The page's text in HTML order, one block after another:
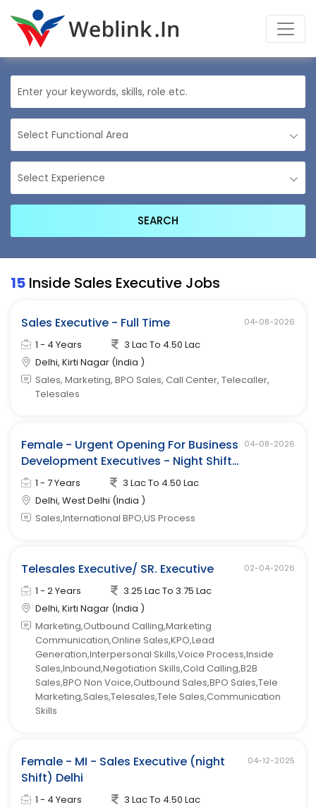
15 Inside Sales Executive Jobs
Sales Executive - Full Time 04-08-2026
1 - 4 Years
3 Lac To 4.50 Lac
Delhi, Kirti Nagar (India )
Sales, Marketing, BPO Sales, Call Center, Telecaller,
Telesales
Female - Urgent Opening For Business
Development Executives - Night Shift
(west Delhi)
04-08-2026
1 - 7 Years
3 Lac To 4.50 Lac
Delhi, West Delhi (India )
Sales,International BPO,US Process
Telesales Executive/ SR. Executive 02-04-2026
1 - 2 Years
3.25 Lac To 3.75 Lac
Delhi, Kirti Nagar (India )
Marketing,Outbound Calling,Marketing
Communication,Online Sales,KPO,Lead
Generation,Interpersonal Skills,Voice Process,Inside
Sales,Inbound,Negotiation Skills,Cold Calling,B2B
Sales,BPO Non Voice,Outbound Sales,BPO Sales,Tele
Marketing,Sales,Telesales,Tele Sales,Communication
Skills
Female - MI - Sales Executive (night
Shift) Delhi
04-12-2025
1 - 4 Years
3 Lac To 4.50 Lac